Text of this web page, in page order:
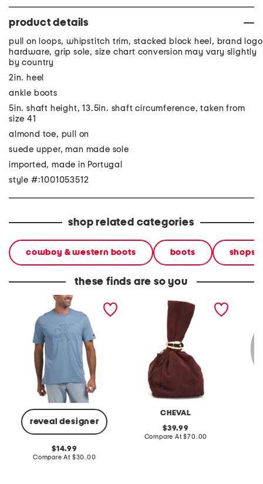
product details
pull on loops, whipstitch trim, stacked block heel, brand logo
hardware, grip sole, size chart conversion may vary slightly
by country
2in. heel
ankle boots
5in. shaft height, 13.5in. shaft circumference, taken from
size 41
almond toe, pull on
suede upper, man made sole
imported, made in Portugal
style #:1001053512
shop related categories
cowboy & western boots boots shops
these finds are so you
reveal designer
short sleeve embossed
monogram crewneck tee
original
price:
14.99
Compare At compare
$30.00
CHEVAL
made in italy suede gold
tone hardware dumpling
original
price:
39.99
Compare At compare
$70.00